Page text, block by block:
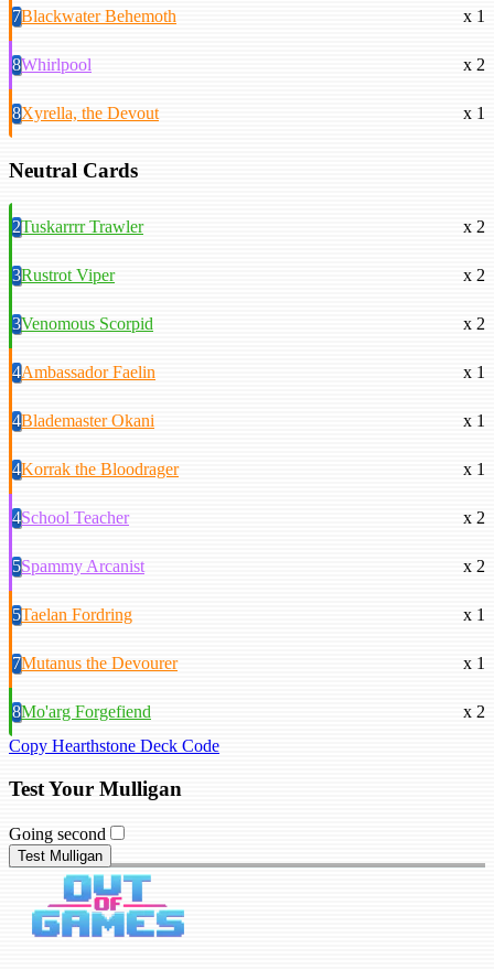
7Blackwater Behemoth x 1
8Whirlpool x 2
8Xyrella, the Devout x 1
Neutral Cards
2Tuskarrrr Trawler x 2
3Rustrot Viper x 2
3Venomous Scorpid x 2
4Ambassador Faelin x 1
4Blademaster Okani x 1
4Korrak the Bloodrager x 1
4School Teacher x 2
5Spammy Arcanist x 2
5Taelan Fordring x 1
7Mutanus the Devourer x 1
8Mo'arg Forgefiend
x 2
Copy Hearthstone Deck Code
Test Your Mulligan
Going second
Test Mulligan